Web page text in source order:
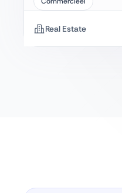
Real Estate